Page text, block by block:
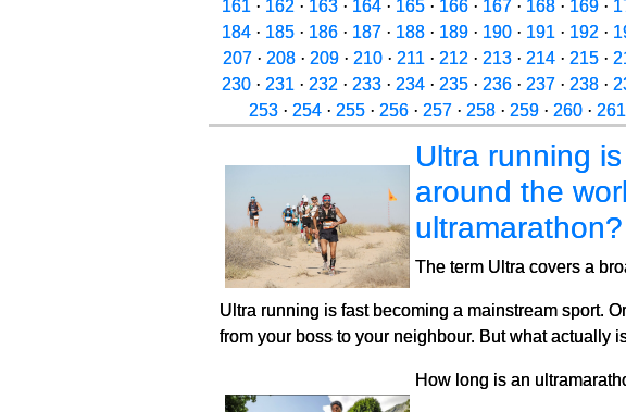
161 · 162 · 163 · 164 · 165 · 166 · 167 · 168 · 169 ·
184 · 185 · 186 · 187 · 188 · 189 · 190 · 191 · 192 ·
207· 208· 209· 210· 211 · 212 · 213· 214· 215·
230 · 231 · 232 · 233 · 234 · 235 · 236 · 237 · 238 ·
253· 254· 255· 256· 257· 258· 259· 260· 261
Ultra running
around the
ultramarathon?
The term Ultra covers a
Ultra running is fast becoming a mainstream sport.
from your boss to your neighbour. But what actually
How long is an